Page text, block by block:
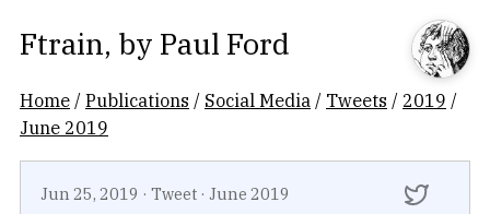
Ftrain, by Paul Ford
Home /Publications / Social Media / Tweets / 2019 /
June 2019
Jun 25, 2019 · Tweet · June 2019